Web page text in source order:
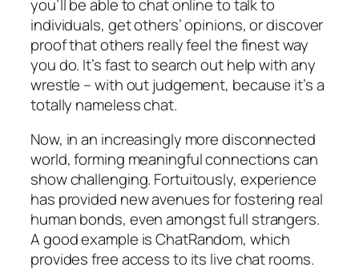
you’ll be able to chat online to talk to
individuals, get others’ opinions, or discover
proof that others really feel the finest way
you do. It’s fast to search out help with any
wrestle – with out judgement, because it’s a
totally nameless chat.
Now, in an increasingly more disconnected
world, forming meaningful connections can
show challenging. Fortuitously, experience
has provided new avenues for fostering real
human bonds, even amongst full strangers.
A good example is ChatRandom, which
provides free access to its live chat rooms.